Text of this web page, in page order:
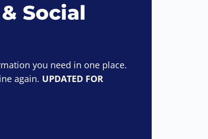
Social
you need in one place.
again. UPDATED FOR